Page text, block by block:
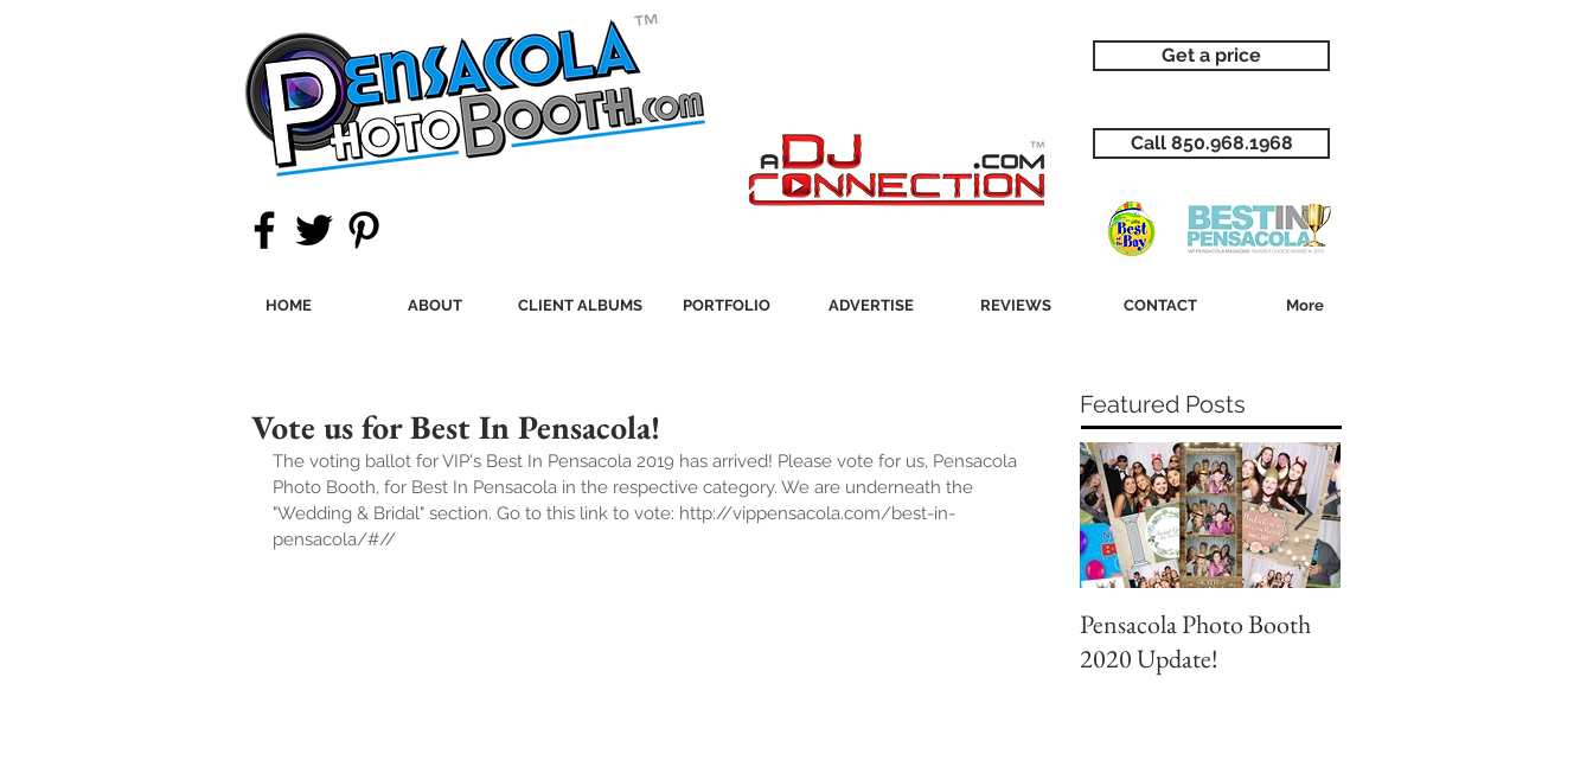
Get a price
Call 850.968.1968
HOME ABOUT CLIENT ALBUMS PORTFOLIO ADVERTISE REVIEWS CONTACT More
Vote us for Best In Pensacola!
The voting ballot for VIP's Best In Pensacola 2019 has arrived! Please vote for us, Pensacola
Photo Booth, for Best In Pensacola in the respective category. We are underneath the
"Wedding & Bridal" section. Go to this link to vote: http://vippensacola.com/best-in-
pensacola/#//
Featured Posts
Pensacola Photo Booth
2020 Update!